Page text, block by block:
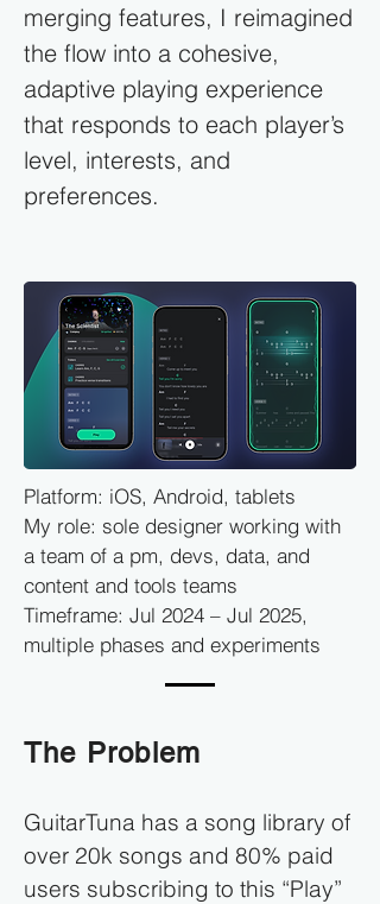
merging features, I reimagined
the flow into a cohesive,
adaptive playing experience
that responds to each player’s
level, interests, and
preferences.
Platform: iOS, Android, tablets
My role: sole designer working with
a team of a pm, devs, data, and
content and tools teams
Timeframe: Jul 2024 – Jul 2025,
multiple phases and experiments
The Problem
GuitarTuna has a song library of
over 20k songs and 80% paid
users subscribing to this “Play”